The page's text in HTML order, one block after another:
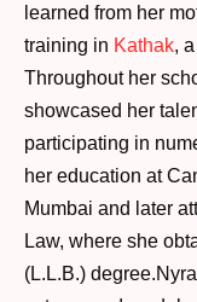
learned from her
training in Kathak,
Throughout her
showcased her
participating in
her education at
Mumbai and later
Law, where she
(L.L.B.)